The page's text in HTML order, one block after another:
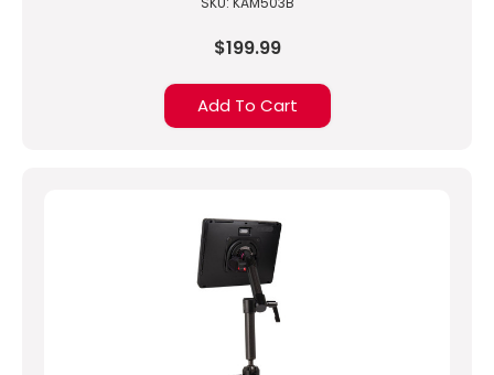
$199.99
Add To Cart